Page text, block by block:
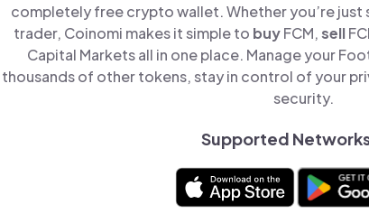
completely free crypto wallet. Whether you’re just
trader, Coinomi makes it simple to buyFCM,sell
Capital Markets all in one place. Manage your
thousands of other tokens, stay in control of your
security.
Supported